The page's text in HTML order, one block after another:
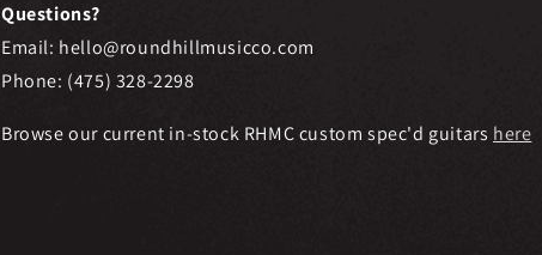
Questions?
Email: hello@roundhillmusicco.com
Phone: (475) 328-2298
Browse our current in-stock RHMC custom spec'd guitars here